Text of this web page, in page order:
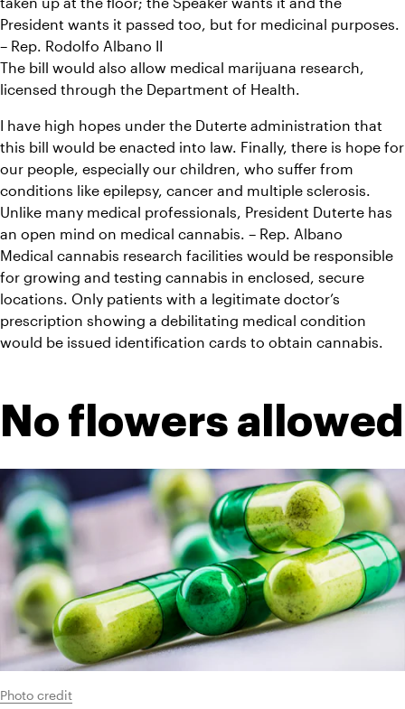
President wants it passed too, but for medicinal purposes.
– Rep. Rodolfo Albano II
The bill would also allow medical marijuana research,
licensed through the Department of Health.
I have high hopes under the Duterte administration that
this bill would be enacted into law. Finally, there is hope for
our people, especially our children, who suffer from
conditions like epilepsy, cancer and multiple sclerosis.
Unlike many medical professionals, President Duterte has
an open mind on medical cannabis. – Rep. Albano
Medical cannabis research facilities would be responsible
for growing and testing cannabis in enclosed, secure
locations. Only patients with a legitimate doctor’s
prescription showing a debilitating medical condition
would be issued identification cards to obtain cannabis.
No flowers allowed
Photo credit